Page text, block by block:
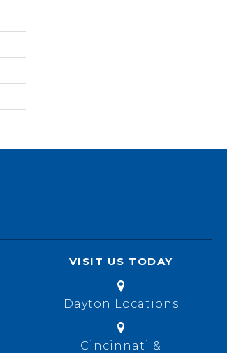
VISIT US TODAY
Dayton Locations
Cincinnati &